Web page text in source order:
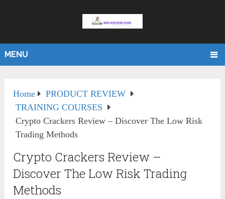
MENU
Home
PRODUCT REVIEW
TRAINING COURSES
Crypto Crackers Review – Discover The Low Risk
Trading Methods
Crypto Crackers Review –
Discover The Low Risk Trading
Methods